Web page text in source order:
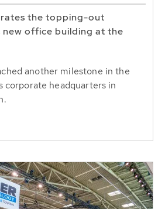
the topping-out
office building at the
another milestone in the
corporate headquarters in